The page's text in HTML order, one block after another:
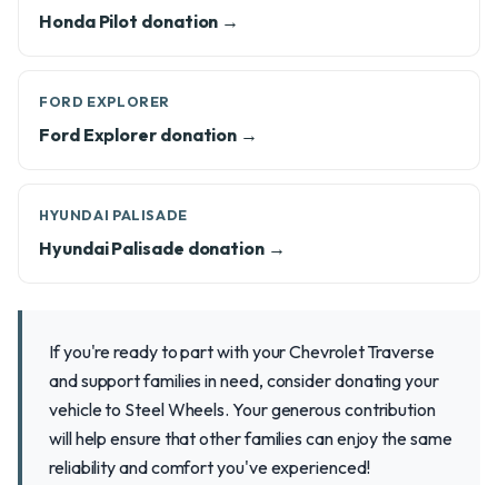
Honda Pilot donation →
FORD EXPLORER
Ford Explorer donation →
HYUNDAI PALISADE
Hyundai Palisade donation →
If you're ready to part with your Chevrolet Traverse
and support families in need, consider donating your
vehicle to Steel Wheels. Your generous contribution
will help ensure that other families can enjoy the same
reliability and comfort you've experienced!